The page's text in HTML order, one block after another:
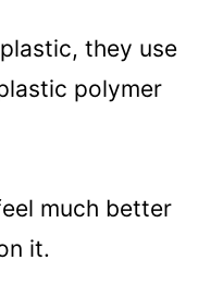
they use
polymer
much better
it.